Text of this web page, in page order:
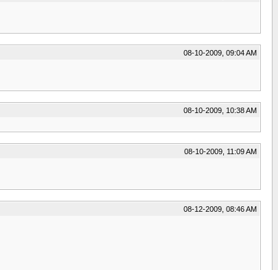
08-10-2009, 09:04 AM
08-10-2009, 10:38 AM
08-10-2009, 11:09 AM
08-12-2009, 08:46 AM